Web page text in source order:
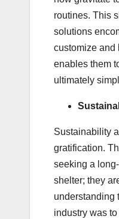
routines. This
solutions
customize and
enables them
ultimately
Sustainability
gratification.
seeking a
shelter; they
understanding
industry was